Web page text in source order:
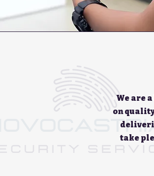
We are
on
take